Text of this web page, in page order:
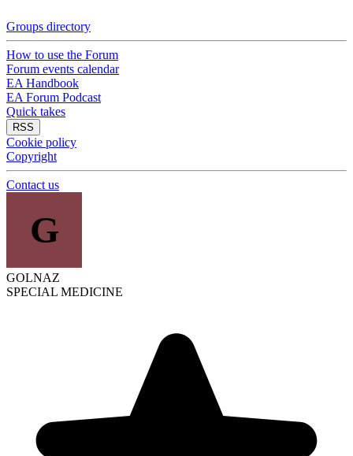
Groups directory
How to use the Forum
Forum events calendar
EA Handbook
EA Forum Podcast
Quick takes
RSS
Cookie policy
Copyright
Contact us
G
GOLNAZ
SPECIAL MEDICINE